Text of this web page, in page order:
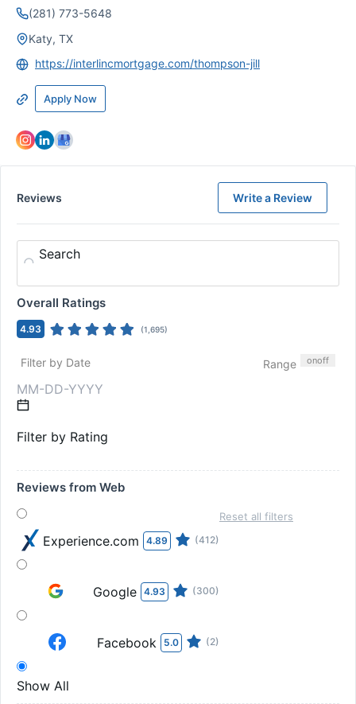
(281) 773-5648
Katy, TX
https://interlincmortgage.com/thompson-jill
Apply Now
Reviews Write a Review
Search
Overall Ratings
4.93 (1,695)
Filter by Date Range onoff
Filter by Rating
Reviews from Web
Experience.com 4.89 (412)
Google 4.93 (300)
Facebook 5.0 (2)
Show All
Reset all filters